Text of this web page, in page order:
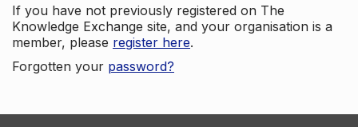
If you have not previously registered on The
Knowledge Exchange site, and your organisation is a
member, please register here.
Forgotten your password?